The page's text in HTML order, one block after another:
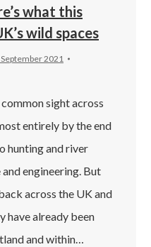
what this
wild spaces
2021
sight across
entirely by the end
hunting and river
engineering. But
across the UK and
have already been
and within…